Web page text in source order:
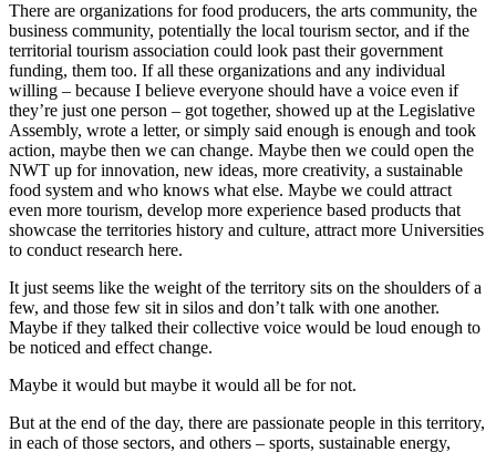
There are organizations for food producers, the arts community, the
business community, potentially the local tourism sector, and if the
territorial tourism association could look past their government
funding, them too. If all these organizations and any individual
willing – because I believe everyone should have a voice even if
they’re just one person – got together, showed up at the Legislative
Assembly, wrote a letter, or simply said enough is enough and took
action, maybe then we can change. Maybe then we could open the
NWT up for innovation, new ideas, more creativity, a sustainable
food system and who knows what else. Maybe we could attract
even more tourism, develop more experience based products that
showcase the territories history and culture, attract more Universities
to conduct research here.
It just seems like the weight of the territory sits on the shoulders of a
few, and those few sit in silos and don’t talk with one another.
Maybe if they talked their collective voice would be loud enough to
be noticed and effect change.
Maybe it would but maybe it would all be for not.
But at the end of the day, there are passionate people in this territory,
in each of those sectors, and others – sports, sustainable energy,